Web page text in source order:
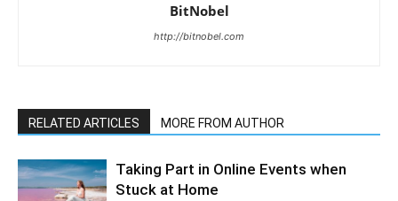
BitNobel
http://bitnobel.com
RELATED ARTICLES MORE FROM AUTHOR
Taking Part in Online Events when
Stuck at Home